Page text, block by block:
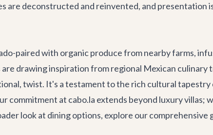
are deconstructed and reinvented, and presentation
paired with organic produce from nearby farms,
drawing inspiration from regional Mexican culinary
twist. It's a testament to the rich cultural
commitment at cabo.la extends beyond luxury villas;
look at dining options, explore our comprehensive